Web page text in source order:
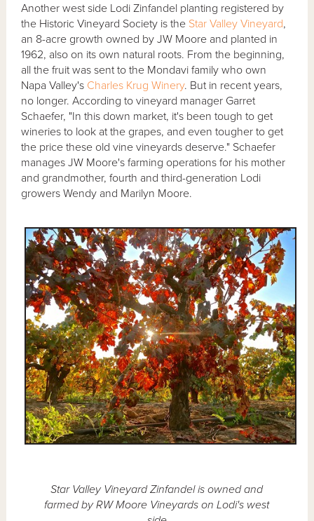
Another west side Lodi Zinfandel planting registered by
the Historic Vineyard Society is the Star Valley Vineyard,
an 8-acre growth owned by JW Moore and planted in
1962, also on its own natural roots. From the beginning,
all the fruit was sent to the Mondavi family who own
Napa Valley's Charles Krug Winery. But in recent years,
no longer. According to vineyard manager Garret
Schaefer, "In this down market, it's been tough to get
wineries to look at the grapes, and even tougher to get
the price these old vine vineyards deserve." Schaefer
manages JW Moore's farming operations for his mother
and grandmother, fourth and third-generation Lodi
growers Wendy and Marilyn Moore.
Star Valley Vineyard Zinfandel is owned and
farmed by RW Moore Vineyards on Lodi's west